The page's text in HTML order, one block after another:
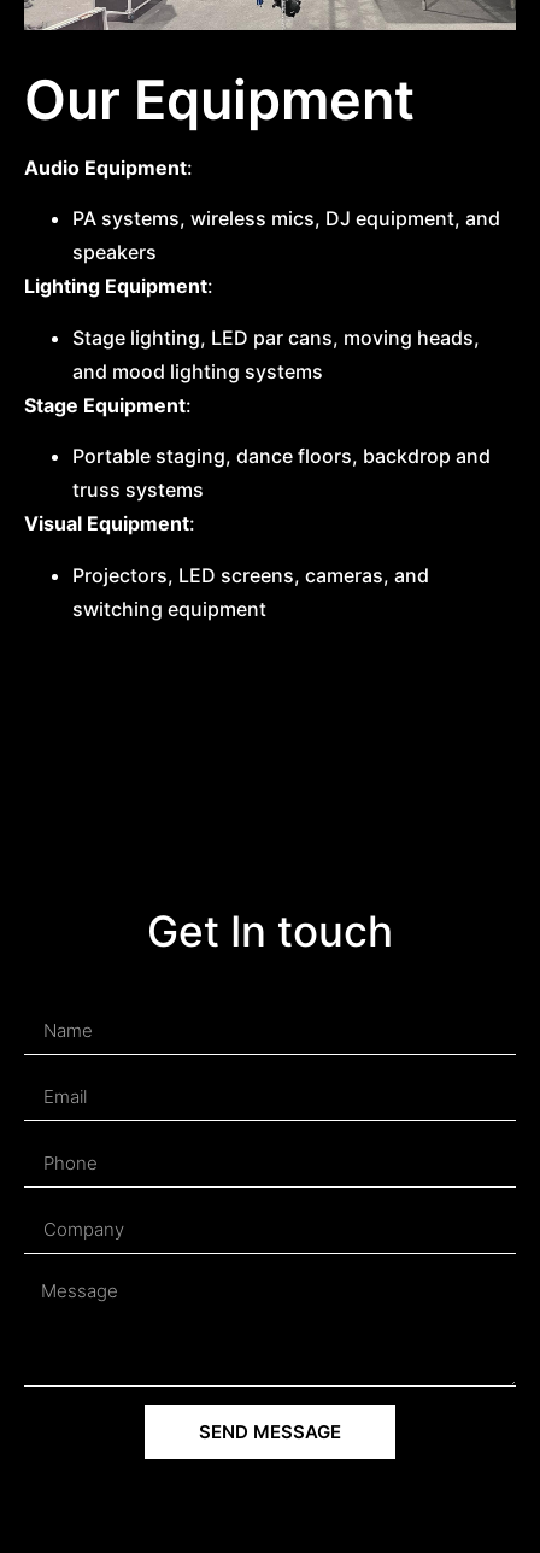
Our Equipment
Audio Equipment:
PA systems, wireless mics, DJ equipment, and
speakers
Lighting Equipment:
Stage lighting, LED par cans, moving heads,
and mood lighting systems
Stage Equipment:
Portable staging, dance floors, backdrop and
truss systems
Visual Equipment:
Projectors, LED screens, cameras, and
switching equipment
Get In touch
SEND MESSAGE